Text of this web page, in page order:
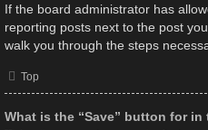
If the board administrator has
reporting posts next to the post
walk you through the steps
Top
What is the “Save” button for